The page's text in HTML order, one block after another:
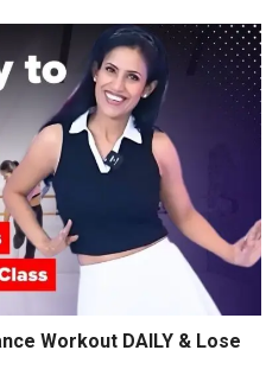
Workout DAILY & Lose